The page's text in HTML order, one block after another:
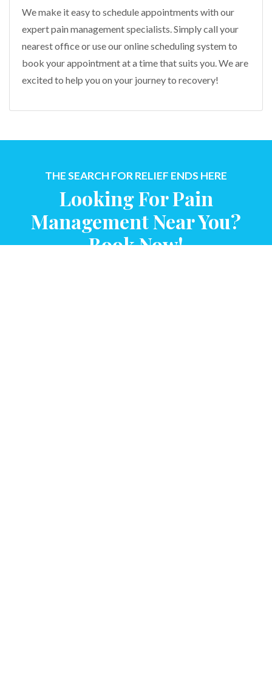
We make it easy to schedule appointments with our
expert pain management specialists. Simply call your
nearest office or use our online scheduling system to
book your appointment at a time that suits you. We are
excited to help you on your journey to recovery!
THE SEARCH FOR RELIEF ENDS HERE
Looking For Pain
Management Near You?
Book Now!